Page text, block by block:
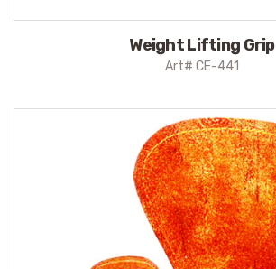
Weight Lifting Grip
Art# CE-441